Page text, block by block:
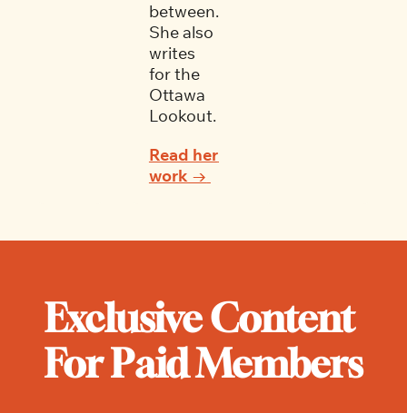
between.
She also
writes
for the
Ottawa
Lookout.
Read her
Exclusive Content
For Paid Members